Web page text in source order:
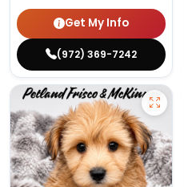
Get My Info
(972) 369-7242